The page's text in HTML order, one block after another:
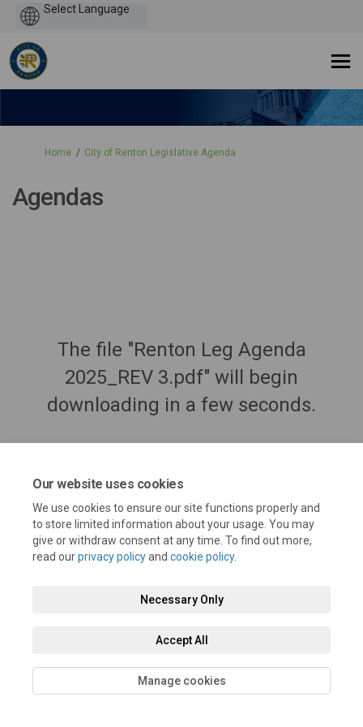
Our website uses cookies
We use cookies to ensure our site functions properly and
to store limited information about your usage. You may
give or withdraw consent at any time. To find out more,
read ourprivacy policyand cookie policy.
Necessary Only
Accept All
Manage cookies
You are here:
Home City of Renton Legislative Agenda
Agendas
The file "Renton Leg Agenda
2025_REV 3.pdf" will begin
downloading in a few seconds.
Technical Support